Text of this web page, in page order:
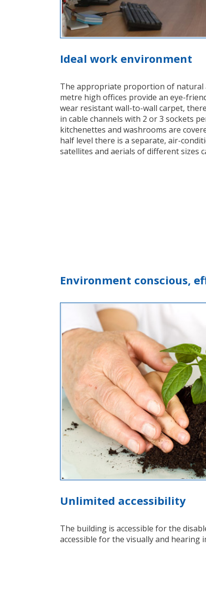
Ideal work environment
The appropriate proportion of natural
metre high offices provide an eye-
wear resistant wall-to-wall carpet,
in cable channels with 2 or 3 sockets
kitchenettes and washrooms are
half level there is a separate, air-
satellites and aerials of different sizes
Environment conscious,
Unlimited accessibility
The building is accessible for the
accessible for the visually and hearing